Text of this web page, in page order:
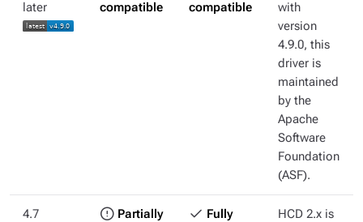
later
compatible
compatible
with
version
4.9.0, this
driver is
maintained
by the
Apache
Software
Foundation
(ASF).
4.7
Partially
Fully
HCD 2.x is